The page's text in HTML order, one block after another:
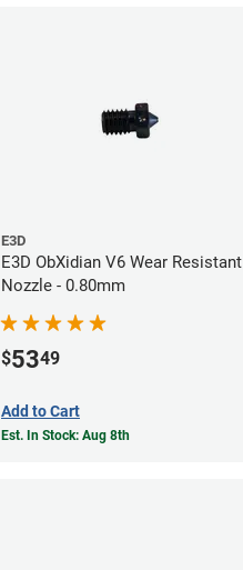
E3D
E3D ObXidian V6 Wear Resistant
Nozzle - 0.80mm
$5349
Add to Cart
Est. In Stock: Aug 8th